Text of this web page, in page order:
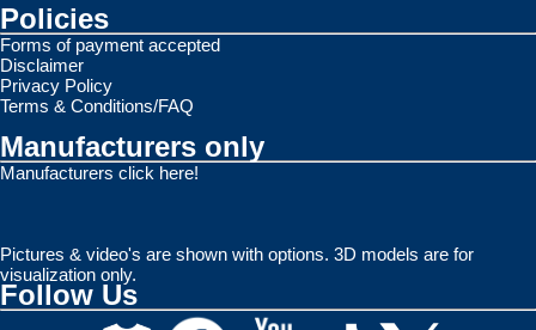
Policies
Forms of payment accepted
Disclaimer
Privacy Policy
Terms & Conditions/FAQ
Manufacturers only
Manufacturers click here!
Pictures & video's are shown with options. 3D models are for
visualization only.
Follow Us